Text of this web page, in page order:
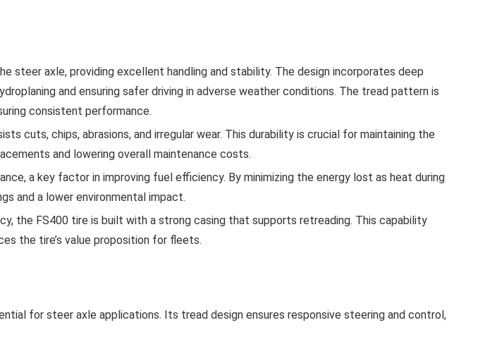
steer axle, providing excellent handling and stability. The design incorporates deep
and ensuring safer driving in adverse weather conditions. The tread pattern is
consistent performance.
cuts, chips, abrasions, and irregular wear. This durability is crucial for maintaining the
and lowering overall maintenance costs.
a key factor in improving fuel efficiency. By minimizing the energy lost as heat during
and a lower environmental impact.
the FS400 tire is built with a strong casing that supports retreading. This capability
the tire’s value proposition for fleets.
for steer axle applications. Its tread design ensures responsive steering and control,